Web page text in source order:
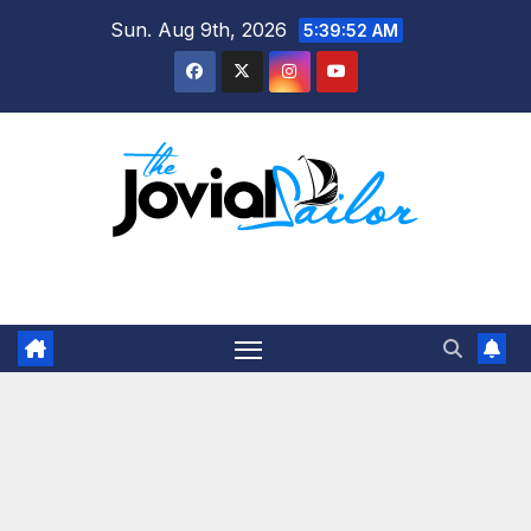
Sun. Aug 9th, 2026 5:39:53 AM